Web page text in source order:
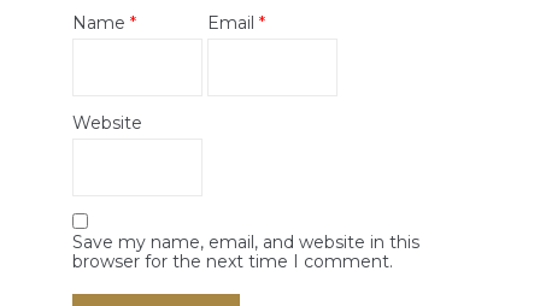
Name * Email*
Website
Save my name, email, and website in this
browser for the next time I comment.